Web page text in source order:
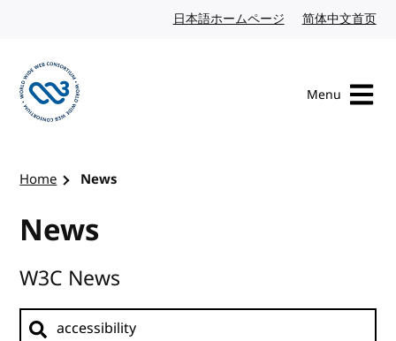
日本語ホームページ Japanese website
简体中文首页
Menu
Home News
News
W3C News
Search news